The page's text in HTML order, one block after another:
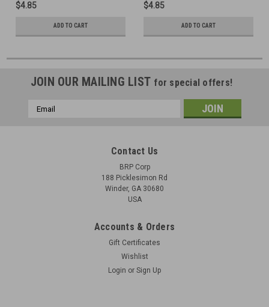
$4.85
ADD TO CART
$4.85
ADD TO CART
JOIN OUR MAILING LIST for special offers!
Email
Contact Us
BRP Corp
188 Picklesimon Rd
Winder, GA 30680
USA
Accounts & Orders
Gift Certificates
Wishlist
Login or Sign Up